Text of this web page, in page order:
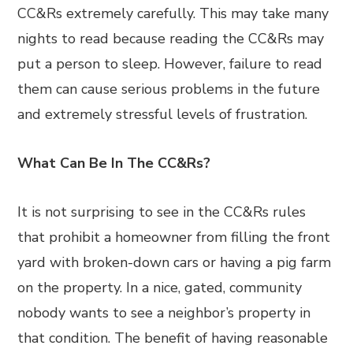
CC&Rs extremely carefully. This may take many
nights to read because reading the CC&Rs may
put a person to sleep. However, failure to read
them can cause serious problems in the future
and extremely stressful levels of frustration.
What Can Be In The CC&Rs?
It is not surprising to see in the CC&Rs rules
that prohibit a homeowner from filling the front
yard with broken-down cars or having a pig farm
on the property. In a nice, gated, community
nobody wants to see a neighbor’s property in
that condition. The benefit of having reasonable